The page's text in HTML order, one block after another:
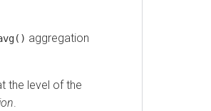
aggregation
the level of the
.